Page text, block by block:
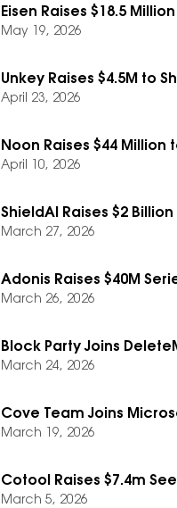
Eisen Raises $18.5
May 19, 2026
Unkey Raises $4.5M to
April 23, 2026
Noon Raises $44
April 10, 2026
ShieldAI Raises $2
March 27, 2026
Adonis Raises $40M
March 26, 2026
Block Party Joins
March 24, 2026
Cove Team Joins
March 19, 2026
Cotool Raises $7.4m
March 5, 2026